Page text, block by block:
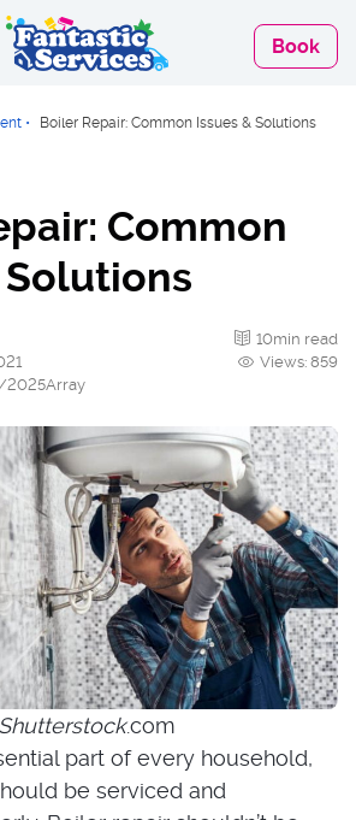
Book
• Boiler Repair: Common Issues & Solutions
Common
Solutions
2025Array
10min read
Views: 859
.com
part of every household,
be serviced and